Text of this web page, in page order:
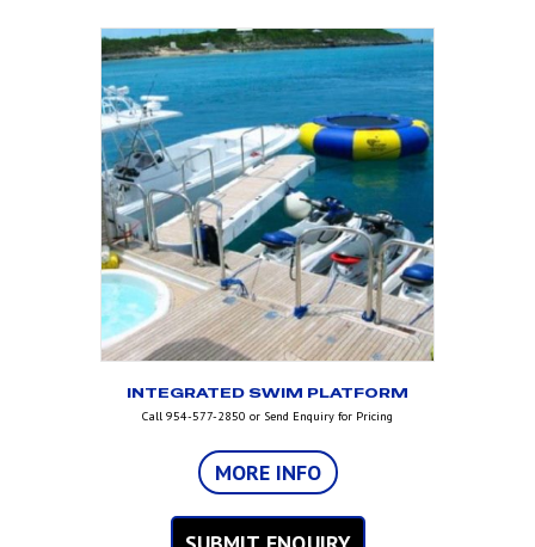
INTEGRATED SWIM PLATFORM
Call 954-577-2850 or Send Enquiry for Pricing
MORE INFO